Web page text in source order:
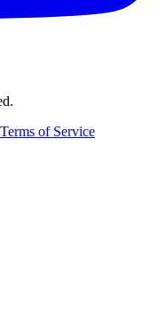
.
Terms of Service